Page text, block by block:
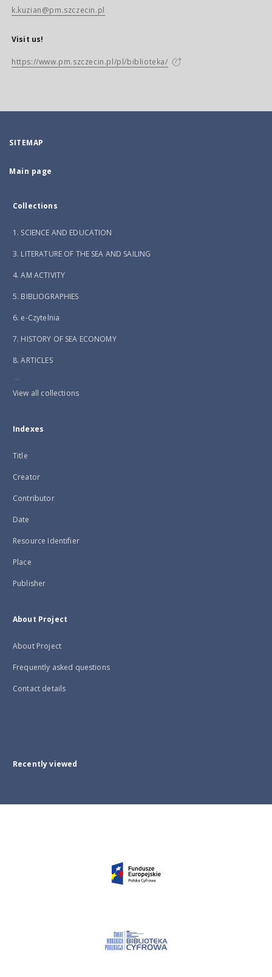
k.kuzian@pm.szczecin.pl
Visit us!
https://www.pm.szczecin.pl/pl/biblioteka/
SITEMAP
Main page
Collections
1. SCIENCE AND EDUCATION
3. LITERATURE OF THE SEA AND SAILING
4. AM ACTIVITY
5. BIBLIOGRAPHIES
6. e-Czytelnia
7. HISTORY OF SEA ECONOMY
8. ARTICLES
...
View all collections
Indexes
Title
Creator
Contributor
Date
Resource Identifier
Place
Publisher
About Project
About Project
Frequently asked questions
Contact details
Recently viewed